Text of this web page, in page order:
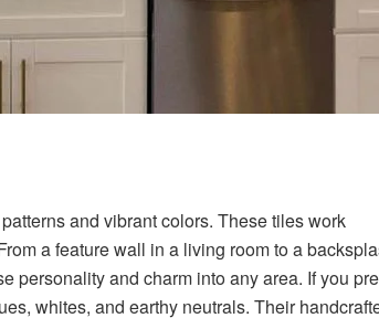
and vibrant colors. These tiles work
a feature wall in a living room to a
personality and charm into any area. If you
whites, and earthy neutrals. Their